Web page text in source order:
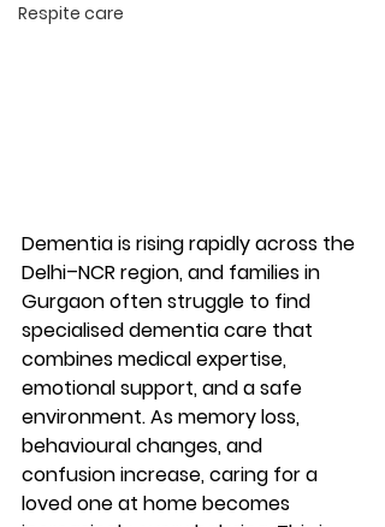
Respite care
Dementia is rising rapidly across the
Delhi–NCR region, and families in
Gurgaon often struggle to find
specialised dementia care that
combines medical expertise,
emotional support, and a safe
environment. As memory loss,
behavioural changes, and
confusion increase, caring for a
loved one at home becomes